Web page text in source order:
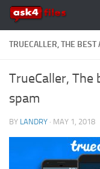
Skip to content
TRUECALLER, THE
TrueCaller,
spam
BY LANDRY · MAY 1, 2018